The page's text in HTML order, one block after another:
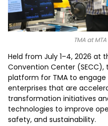
TMA at
Held from July 1–4, 2026 at
Convention Center
platform for TMA to
enterprises that are
transformation initiatives
technologies to improve
safety, and sustainability.